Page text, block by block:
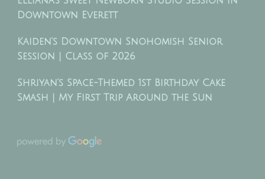
Downtown Everett
Kaiden’s Downtown Snohomish Senior
Session | Class of 2026
Shriyan’s Space-Themed 1st Birthday Cake
Smash | My First Trip Around the Sun